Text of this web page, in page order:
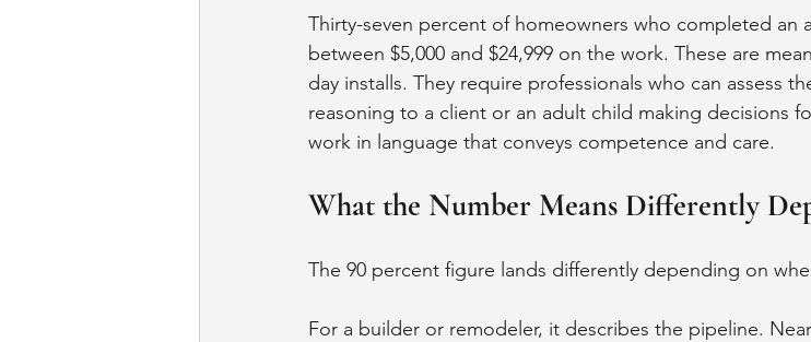
Thirty-seven percent of homeowners who completed an
between $5,000 and $24,999 on the work. These are
day installs. They require professionals who can assess
reasoning to a client or an adult child making decisions
work in language that conveys competence and care.
What the Number Means Differently
The 90 percent figure lands differently depending on
For a builder or remodeler, it describes the pipeline.